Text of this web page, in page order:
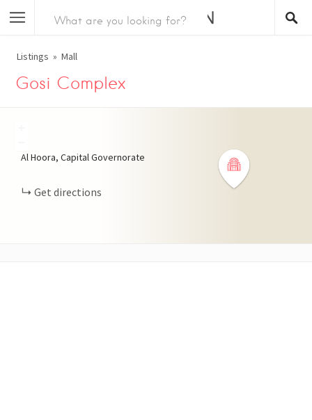
Listings Mall
Gosi Complex
Al Hoora, Capital Governorate
Get directions